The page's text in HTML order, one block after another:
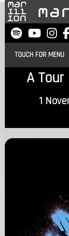
TOUCH FOR MENU
A
1